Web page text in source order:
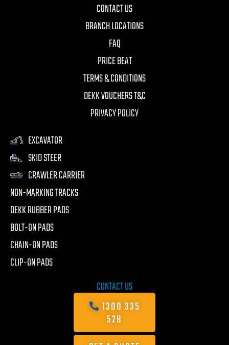
CONTACT US
BRANCH LOCATIONS
FAQ
PRICE BEAT
TERMS & CONDITIONS
DEKK VOUCHERS T&C
PRIVACY POLICY
EXCAVATOR
SKID STEER
CRAWLER CARRIER
NON-MARKING TRACKS
DEKK RUBBER PADS
BOLT-ON PADS
CHAIN-ON PADS
CLIP-ON PADS
CONTACT US
1300 335
528